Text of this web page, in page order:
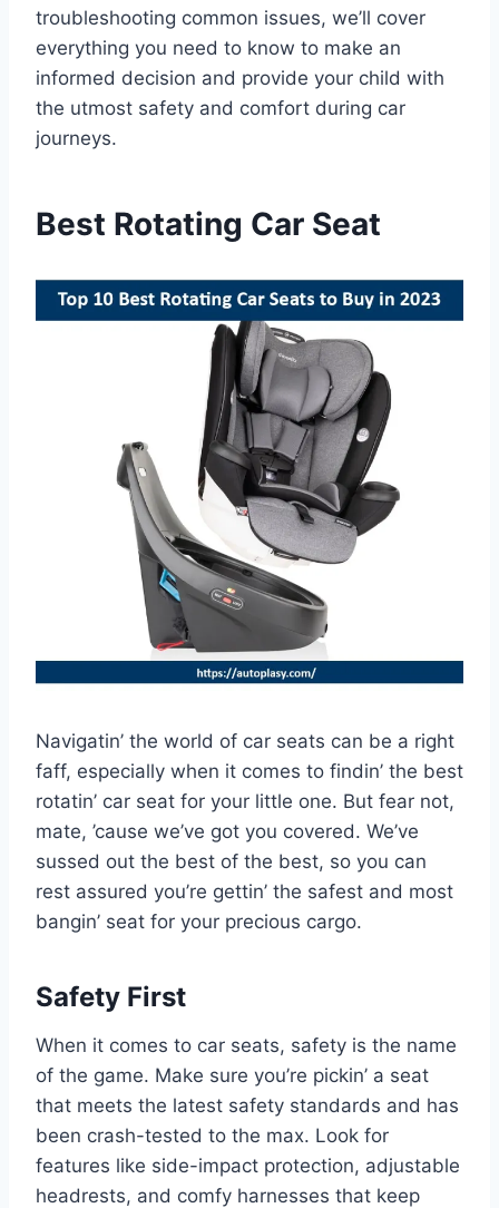
troubleshooting common issues, we’ll cover
everything you need to know to make an
informed decision and provide your child with
the utmost safety and comfort during car
journeys.
Best Rotating Car Seat
Navigatin’ the world of car seats can be a right
faff, especially when it comes to findin’ the best
rotatin’ car seat for your little one. But fear not,
mate, ’cause we’ve got you covered. We’ve
sussed out the best of the best, so you can
rest assured you’re gettin’ the safest and most
bangin’ seat for your precious cargo.
Safety First
When it comes to car seats, safety is the name
of the game. Make sure you’re pickin’ a seat
that meets the latest safety standards and has
been crash-tested to the max. Look for
features like side-impact protection, adjustable
headrests, and comfy harnesses that keep